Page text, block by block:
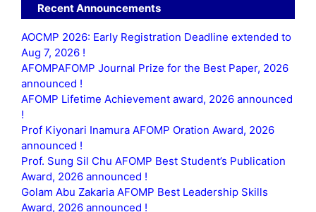
Recent Announcements
AOCMP 2026: Early Registration Deadline extended to
Aug 7, 2026 !
AFOMPAFOMP Journal Prize for the Best Paper, 2026
announced !
AFOMP Lifetime Achievement award, 2026 announced
!
Prof Kiyonari Inamura AFOMP Oration Award, 2026
announced !
Prof. Sung Sil Chu AFOMP Best Student’s Publication
Award, 2026 announced !
Golam Abu Zakaria AFOMP Best Leadership Skills
Award, 2026 announced !